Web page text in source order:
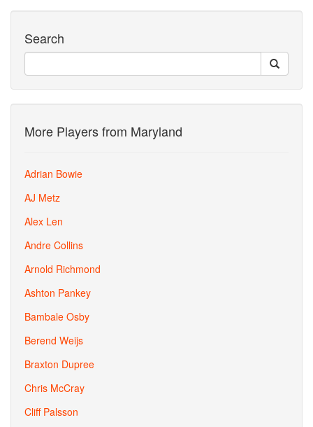
Search
More Players from Maryland
Adrian Bowie
AJ Metz
Alex Len
Andre Collins
Arnold Richmond
Ashton Pankey
Bambale Osby
Berend Weijs
Braxton Dupree
Chris McCray
Cliff Palsson